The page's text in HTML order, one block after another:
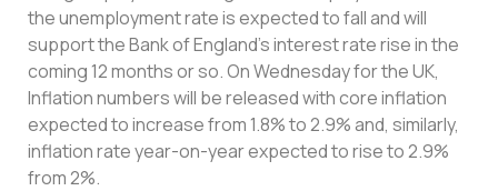
the unemployment rate is expected to fall and will
support the Bank of England’s interest rate rise in the
coming 12 months or so. On Wednesday for the UK,
Inflation numbers will be released with core inflation
expected to increase from 1.8% to 2.9% and, similarly,
inflation rate year-on-year expected to rise to 2.9%
from 2%.